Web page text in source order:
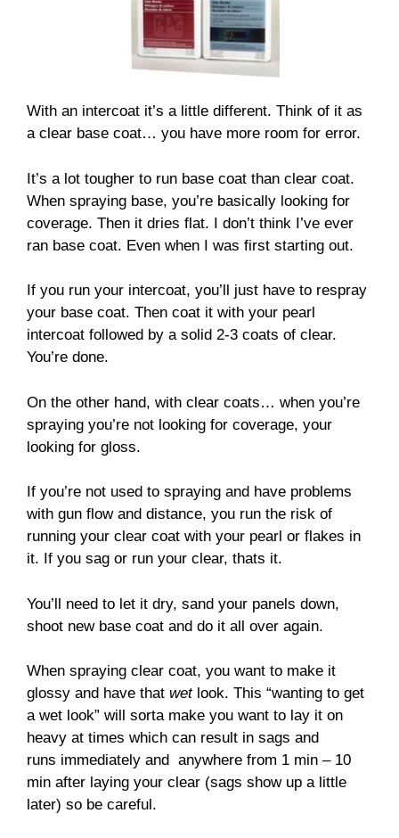
With an intercoat it’s a little different. Think of it as
a clear base coat… you have more room for error.
It’s a lot tougher to run base coat than clear coat.
When spraying base, you’re basically looking for
coverage. Then it dries flat. I don’t think I’ve ever
ran base coat. Even when I was first starting out.
If you run your intercoat, you’ll just have to respray
your base coat. Then coat it with your pearl
intercoat followed by a solid 2-3 coats of clear.
You’re done.
On the other hand, with clear coats… when you’re
spraying you’re not looking for coverage, your
looking for gloss.
If you’re not used to spraying and have problems
with gun flow and distance, you run the risk of
running your clear coat with your pearl or flakes in
it. If you sag or run your clear, thats it.
You’ll need to let it dry, sand your panels down,
shoot new base coat and do it all over again.
When spraying clear coat, you want to make it
glossy and have that wetlook. This “wanting to get
a wet look” will sorta make you want to lay it on
heavy at times which can result in sags and
runs immediately and anywhere from 1 min – 10
min after laying your clear (sags show up a little
later) so be careful.